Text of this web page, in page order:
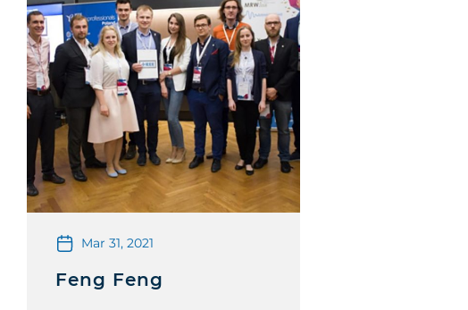
Mar 31, 2021
Feng Feng